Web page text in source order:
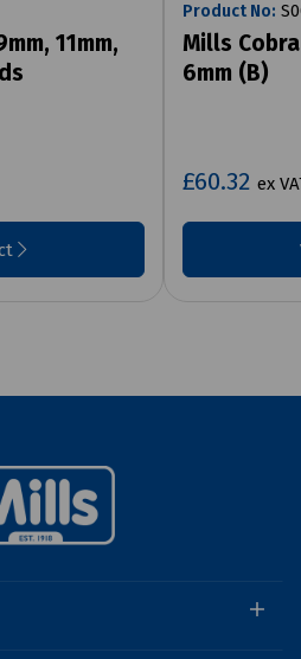
11mm,
Product No:
Mills
6mm (B)
£60.32 ex